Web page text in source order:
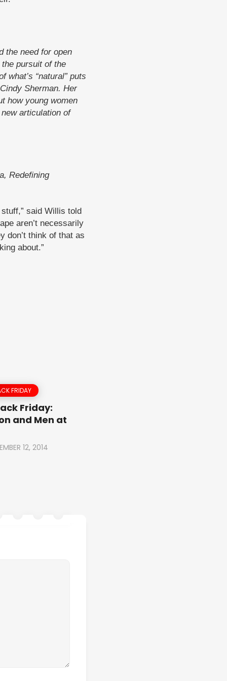
the need for open
pursuit of the
“natural” puts
Sherman. Her
how young women
articulation of
Redefining
said Willis told
aren’t necessarily
don’t think of that as
about.”
FRIDAY
Friday:
and Men at
12, 2014